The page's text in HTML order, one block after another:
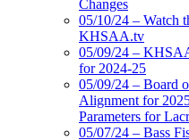
Changes
05/10/24 – Watch
KHSAA.tv
05/09/24 –
for 2024-25
05/09/24 – Board
Alignment for
Parameters for
05/07/24 – Bass